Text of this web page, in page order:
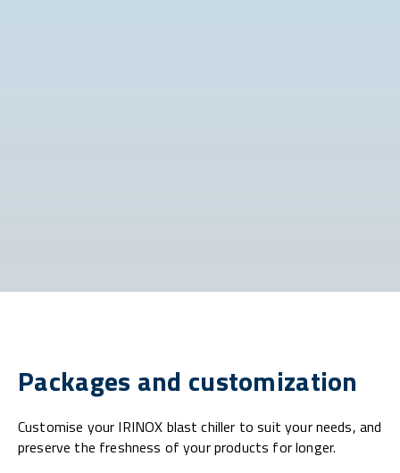
Packages and customization
Customise your IRINOX blast chiller to suit your needs, and
preserve the freshness of your products for longer.